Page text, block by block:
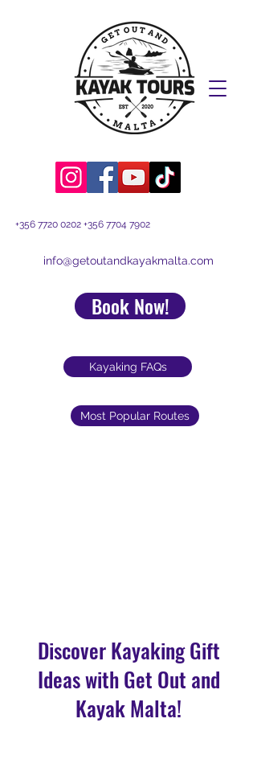
Book Now!
info@getoutandkayakmalta.com
+356 7720 0202 +356 7704 7902
Most Popular Routes
Kayaking FAQs
Discover Kayaking Gift
Ideas with Get Out and
Kayak Malta!